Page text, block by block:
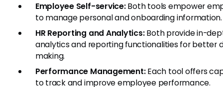
Employee Self-service:Both tools empower
to manage personal and onboarding information.
HR Reporting and Analytics:Both provide in-
analytics and reporting functionalities for better
making.
Performance Management:Each tool offers
to track and improve employee performance.